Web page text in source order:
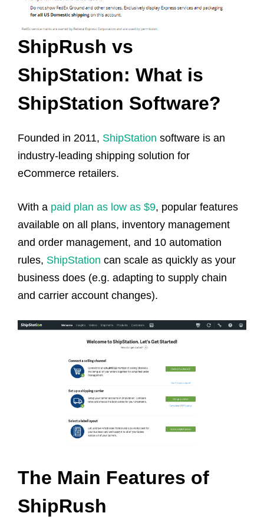
ShipRush vs
ShipStation: What is
ShipStation Software?
Founded in 2011, ShipStation software is an
industry-leading shipping solution for
eCommerce retailers.
With a paid plan as low as $9, popular features
available on all plans, inventory management
and order management, and 10 automation
rules, ShipStation can scale as quickly as your
business does (e.g. adapting to supply chain
and carrier account changes).
The Main Features of
ShipRush